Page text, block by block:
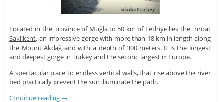
Located in the province of Muğla to 50 km of Fethiye lies thethroat
Saklikent, an impressive gorge with more than 18 km in length along
the Mount Akdağ and with a depth of 300 meters. It is the longest
and deepest gorge in Turkey and the second largest in Europe.
A spectacular place to endless vertical walls, that rise above the river
bed practically prevent the sun illuminate the path.
Continue reading →